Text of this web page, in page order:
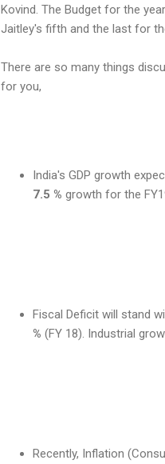
Kovind. The Budget for the
Jaitley's fifth and the last for
There are so many things
for you,
India's GDP growth
7.5 % growth for the
Fiscal Deficit will stand
% (FY 18). Industrial
Recently, Inflation